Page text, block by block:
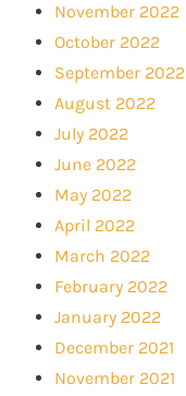
November 2022
October 2022
September 2022
August 2022
July 2022
June 2022
May 2022
April 2022
March 2022
February 2022
January 2022
December 2021
November 2021